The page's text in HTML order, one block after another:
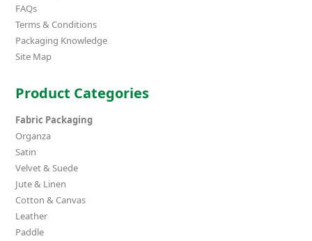
FAQs
Terms & Conditions
Packaging Knowledge
Site Map
Product Categories
Fabric Packaging
Organza
Satin
Velvet & Suede
Jute & Linen
Cotton & Canvas
Leather
Paddle